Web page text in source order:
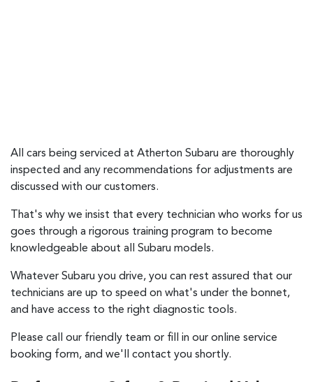
All cars being serviced at Atherton Subaru are thoroughly
inspected and any recommendations for adjustments are
discussed with our customers.
That's why we insist that every technician who works for us
goes through a rigorous training program to become
knowledgeable about all Subaru models.
Whatever Subaru you drive, you can rest assured that our
technicians are up to speed on what's under the bonnet,
and have access to the right diagnostic tools.
Please call our friendly team or fill in our online service
booking form, and we'll contact you shortly.